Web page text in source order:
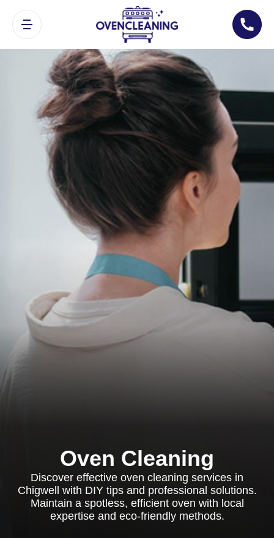
Oven Cleaning
Discover effective oven cleaning services in
Chigwell with DIY tips and professional solutions.
Maintain a spotless, efficient oven with local
expertise and eco-friendly methods.